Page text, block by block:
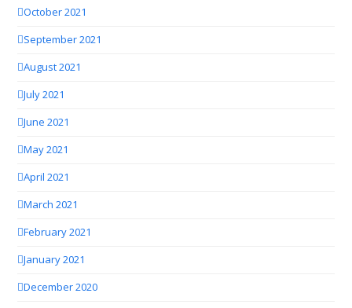
October 2021
September 2021
August 2021
July 2021
June 2021
May 2021
April 2021
March 2021
February 2021
January 2021
December 2020